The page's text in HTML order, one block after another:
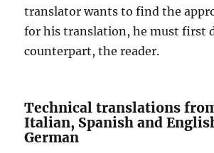
translator wants to find the
for his translation, he must first
counterpart, the reader.
Technical translations
Italian, Spanish and
German